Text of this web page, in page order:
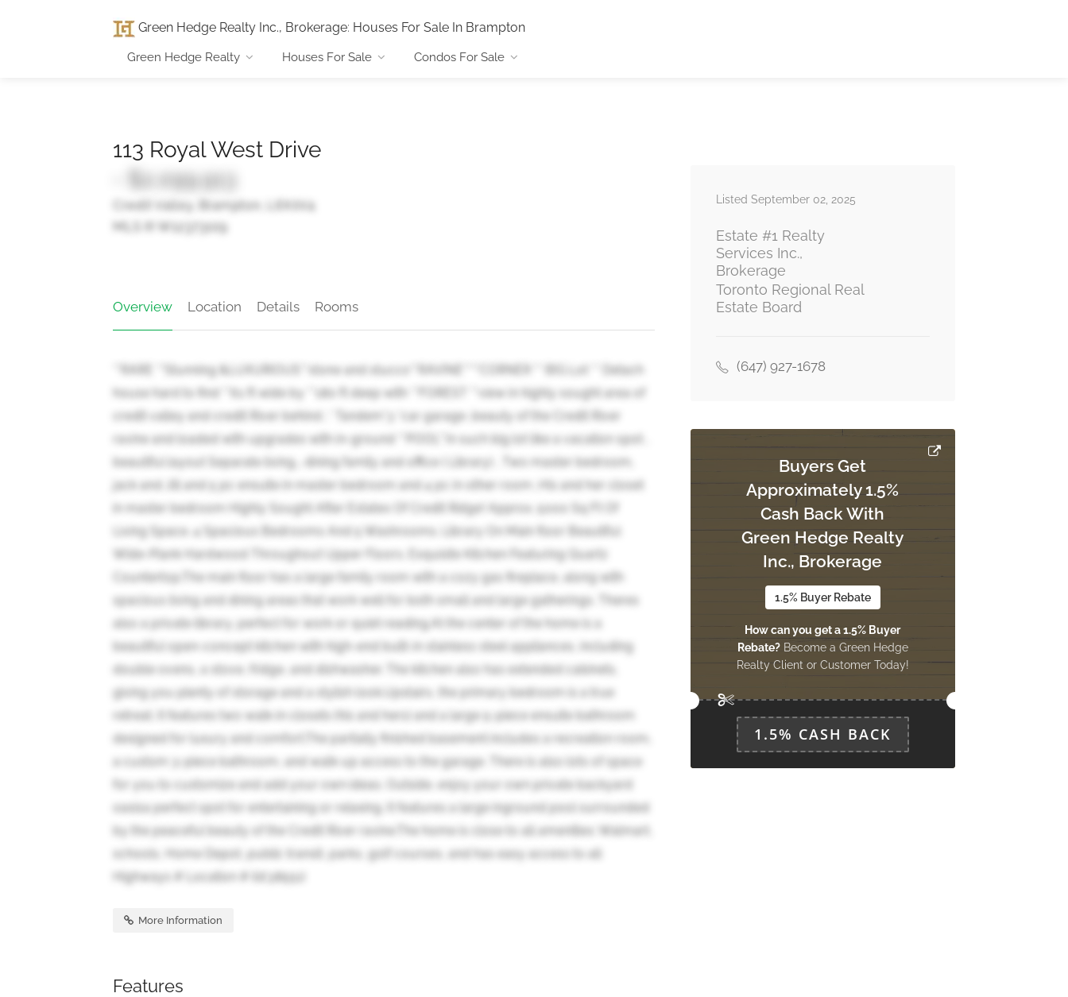
Green Hedge Realty Inc., Brokerage: Houses For Sale In Brampton
Green Hedge Realty Houses For Sale Condos For Sale
113 Royal West Drive
- $2,099,913
Credit Valley, Brampton, L6X0V4
MLS ® W12373109
Overview Location Details Rooms
**RARE **Stunning &LUXURIOUS**stone and stucco**RAVINE****CORNER ** BIG Lot ** Detach
house hard to find **61 ft wide by **180 ft deep with **FOREST **view in highly sought area of
credit valley and credit River behind ,* Tandem*3 *car garage ,beauty of the Credit River
ravine and loaded with upgrades with in-ground **POOL**in such big lot like a vacation spot ,
beautiful layout Separate living,, dining family and office ( Library) , Two master bedroom,
jack and Jill and 5 pc ensuite in master bedroom and 4 pc in other room ,His and her closet
in master bedroom Highly Sought After Estates Of Credit Ridge! Approx. 5000 Sq Ft Of
Living Space. 4 Spacious Bedrooms And 5 Washrooms. Library On Main floor Beautiful
Wide-Plank Hardwood Throughout Upper Floors. Exquisite Kitchen Featuring Quartz
Countertop.The main floor has a large family room with a cozy gas fireplace, along with
spacious living and dining areas that work well for both small and large gatherings. Theres
also a private library, perfect for work or quiet reading.At the center of the home is a
beautiful open-concept kitchen with high-end built-in stainless steel appliances, including
double ovens, a stove, fridge, and dishwasher. The kitchen also has extended cabinets,
giving you plenty of storage and a stylish look.Upstairs, the primary bedroom is a true
retreat. It features two walk-in closets (his and hers) and a large 5-piece ensuite bathroom
designed for luxury and comfort.The partially finished basement includes a recreation room,
a custom 3-piece bathroom, and walk-up access to the garage. There is also lots of space
for you to customize and add your own ideas. Outside, enjoy your own private backyard
oasisa perfect spot for entertaining or relaxing. It features a large inground pool surrounded
by the peaceful beauty of the Credit River ravine.The home is close to all amenities: Walmart,
schools, Home Depot, public transit, parks, golf courses, and has easy access to all
Highways # Location # (id:38551)
More Information
Features
Listed September 02, 2025
Estate #1 Realty
Services Inc.,
Brokerage
Toronto Regional Real
Estate Board
(647) 927-1678
Buyers Get
Approximately 1.5%
Cash Back With
Green Hedge Realty
Inc., Brokerage
1.5% Buyer Rebate
How can you get a 1.5% Buyer
Rebate?Become a Green Hedge
Realty Client or Customer Today!
1.5% CASH BACK